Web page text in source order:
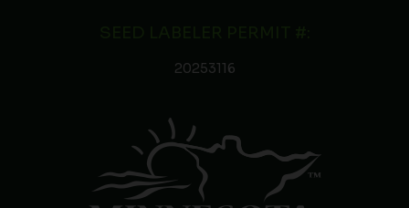
20253116